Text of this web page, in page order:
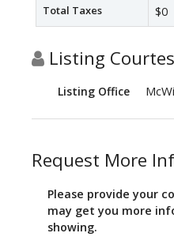
Total Taxes $0
Listing
Listing Office
Request More
Please provide your
may get you more
showing.